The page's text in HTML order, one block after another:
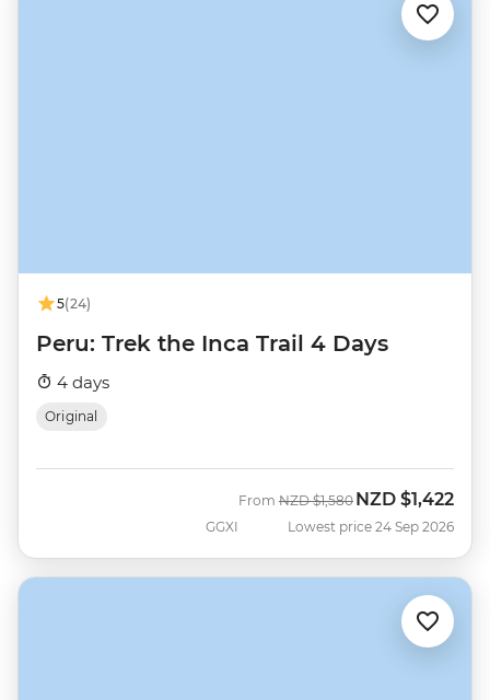
5(24)
Peru: Trek the Inca Trail 4 Days
4 days
Original
GGXI
From Was
NZD $1,580 Now
NZD $1,422
Lowest price 24 Sep 2026